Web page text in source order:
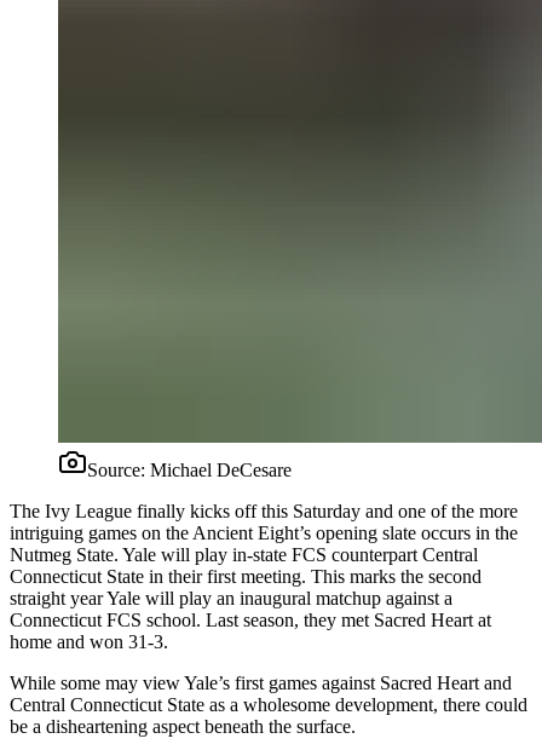
Source: Michael DeCesare
The Ivy League finally kicks off this Saturday and one of the more
intriguing games on the Ancient Eight’s opening slate occurs in the
Nutmeg State. Yale will play in-state FCS counterpart Central
Connecticut State in their first meeting. This marks the second
straight year Yale will play an inaugural matchup against a
Connecticut FCS school. Last season, they met Sacred Heart at
home and won 31-3.
While some may view Yale’s first games against Sacred Heart and
Central Connecticut State as a wholesome development, there could
be a disheartening aspect beneath the surface.